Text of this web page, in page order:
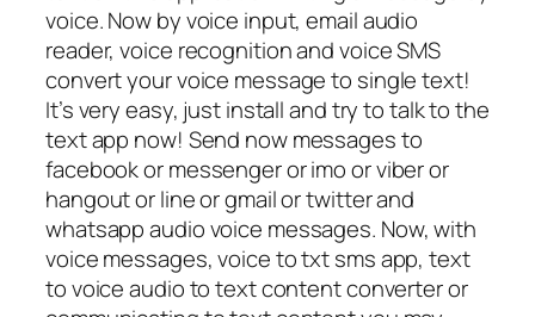
voice. Now by voice input, email audio
reader, voice recognition and voice SMS
convert your voice message to single text!
It’s very easy, just install and try to talk to the
text app now! Send now messages to
facebook or messenger or imo or viber or
hangout or line or gmail or twitter and
whatsapp audio voice messages. Now, with
voice messages, voice to txt sms app, text
to voice audio to text content converter or